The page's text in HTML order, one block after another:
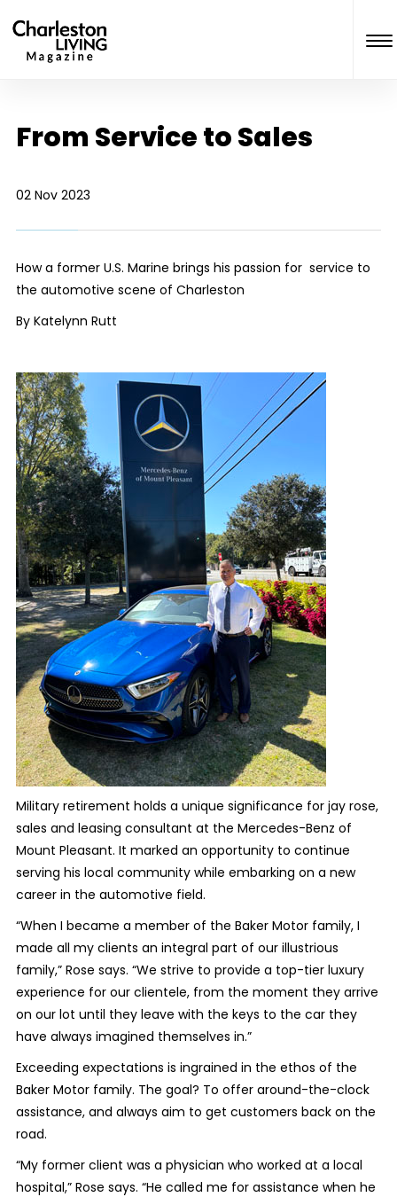
From Service to Sales
02 Nov 2023
How a former U.S. Marine brings his passion for service to
the automotive scene of Charleston
By Katelynn Rutt
Military retirement holds a unique significance for jay rose,
sales and leasing consultant at the Mercedes-Benz of
Mount Pleasant. It marked an opportunity to continue
serving his local community while embarking on a new
career in the automotive field.
“When I became a member of the Baker Motor family, I
made all my clients an integral part of our illustrious
family,” Rose says. “We strive to provide a top-tier luxury
experience for our clientele, from the moment they arrive
on our lot until they leave with the keys to the car they
have always imagined themselves in.”
Exceeding expectations is ingrained in the ethos of the
Baker Motor family. The goal? To offer around-the-clock
assistance, and always aim to get customers back on the
road.
“My former client was a physician who worked at a local
hospital,” Rose says. “He called me for assistance when he